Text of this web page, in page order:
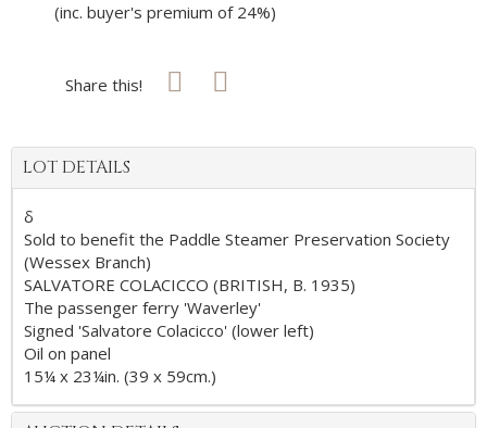
(inc. buyer's premium of 24%)
Share this!
LOT DETAILS
δ
Sold to benefit the Paddle Steamer Preservation Society
(Wessex Branch)
SALVATORE COLACICCO (BRITISH, B. 1935)
The passenger ferry 'Waverley'
Signed 'Salvatore Colacicco' (lower left)
Oil on panel
15¼ x 23¼in. (39 x 59cm.)